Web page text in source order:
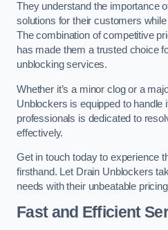
They understand the importance
solutions for their customers
The combination of competitive
has made them a trusted choice
unblocking services.
Whether it’s a minor clog or a
Unblockers is equipped to handle
professionals is dedicated to
effectively.
Get in touch today to experience
firsthand. Let Drain Unblockers
needs with their unbeatable
Fast and Efficient